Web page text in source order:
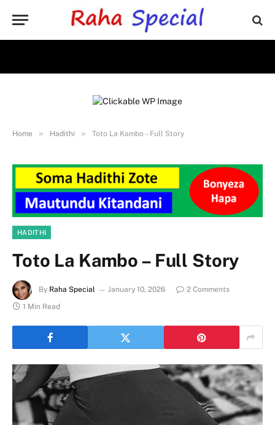
Home » Hadithi » Toto La Kambo – Full Story
HADITHI
Toto La Kambo – Full Story
By Raha Special January 10, 2026
2 Comments
1 Min Read